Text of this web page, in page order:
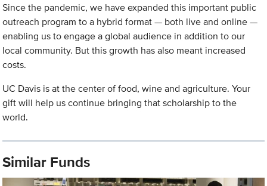
Since the pandemic, we have expanded this important public
outreach program to a hybrid format — both live and online —
enabling us to engage a global audience in addition to our
local community. But this growth has also meant increased
costs.
UC Davis is at the center of food, wine and agriculture. Your
gift will help us continue bringing that scholarship to the
world.
Similar Funds